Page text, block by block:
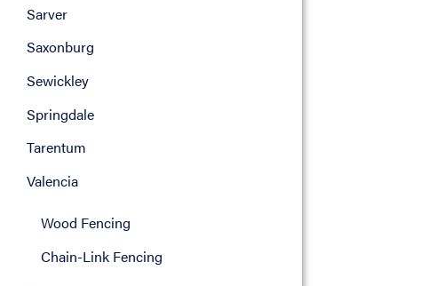
Sarver
Saxonburg
Sewickley
Springdale
Tarentum
Valencia
Wood Fencing
Chain-Link Fencing